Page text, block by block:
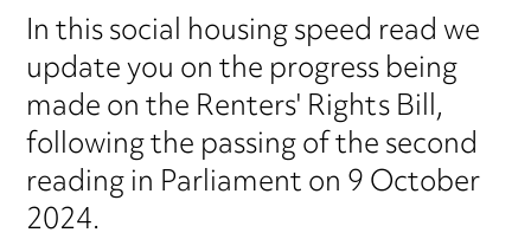
In this social housing speed read we
update you on the progress being
made on the Renters' Rights Bill,
following the passing of the second
reading in Parliament on 9 October
2024.